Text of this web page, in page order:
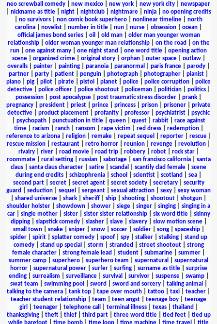
neo screwball comedy
new mexico new york new york city
newspaper
nickname as title| night| nightclub| nightmare| ninja| no opening credits
no survivors non comic book superhero nonlinear timeline
north
carolina
novelist number in title nun nurse obsession ocean
official james bond series| oil old man| older man younger woman
relationship| older woman younger man relationship| on the road
on the
run
one against many one night stand one word title
opening action
scene| organized crime| original story| orphan| outer space| outlaw|
overalls
painter painting paranoia paranormal paris france parody
partner
party patient penguin photograph photographer pianist
piano
pig pilot pirate pistol planet police police corruption
police
detective| police officer| police shootout| policeman| politician| politics|
possession
post apocalypse post traumatic stress disorder prank
pregnancy
president priest prince princess prison prisoner
private
detective
product placement profanity professor psychiatrist
psychic
psychopath| punctuation in title| queen| quest| rabbit| race against
time| racism ranch| ransom rape victim red dress| redemption|
reference to arizona| religion| remake| repeat sequel reporter| rescue|
rescue mission
restaurant retro horror reunion revenge revolution
rivalry| river| road movie| road trip| robbery| robot| rock star|
roommate| rural setting| russian| sabotage| san francisco california| santa
claus
santa claus character satire scandal scantily clad female
scene
during end credits
schizophrenia school scientist scotland sea
second part| secret| secret agent| secret society| secretary| security
guard
seduction sequel sergeant sexual attraction sexy
sexy woman
shared universe shark sheriff ship shooting shootout shotgun
shoulder holster
showdown shower siege singer singing
singing in a
car| single mother| sister| sister sister relationship| six word title| skinny
dipping| slapstick comedy| slasher| slave| slavery| slow motion scene|
small town| snake| sniper| snow| soccer| soldier| song| spaceship|
spider| spirit| splatter comedy| spoof| spy| stalker| stalking| stand up
comedy| stand up special storm stranded street shootout| strong
female character
strong female lead student submarine summer
summer camp
superhero superhero team supernatural
supernatural
horror| supernatural power| surfer| surfing| surname as title| surprise
ending| surrealism surveillance| survival survivor| suspense| swamp|
swat team
swimming pool sword sword and sorcery| talking animal
talking to the camera
tank top tape over mouth tattoo taxi teacher
teacher student relationship
team teen angst teenage boy
teenage
girl
teenager| telephone call terminal illness| texas| thailand
thanksgiving| theft| thief| third part| three word title| tied feet| tied up
while barefoot
time bomb time loop time machine time travel title